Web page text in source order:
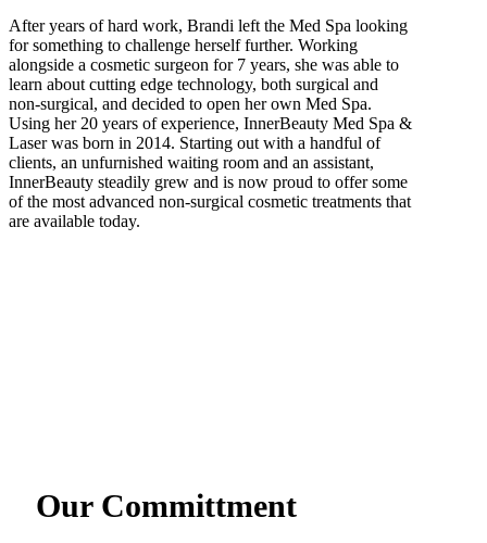
After years of hard work, Brandi left the Med Spa looking
for something to challenge herself further. Working
alongside a cosmetic surgeon for 7 years, she was able to
learn about cutting edge technology, both surgical and
non-surgical, and decided to open her own Med Spa.
Using her 20 years of experience, InnerBeauty Med Spa &
Laser was born in 2014. Starting out with a handful of
clients, an unfurnished waiting room and an assistant,
InnerBeauty steadily grew and is now proud to offer some
of the most advanced non-surgical cosmetic treatments that
are available today.
Our Committment